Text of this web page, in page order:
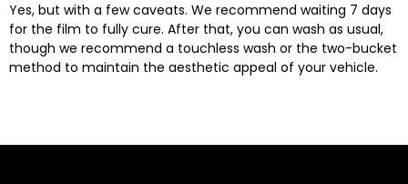
Yes, but with a few caveats. We recommend waiting 7 days
for the film to fully cure. After that, you can wash as usual,
though we recommend a touchless wash or the two-bucket
method to maintain the aesthetic appeal of your vehicle.